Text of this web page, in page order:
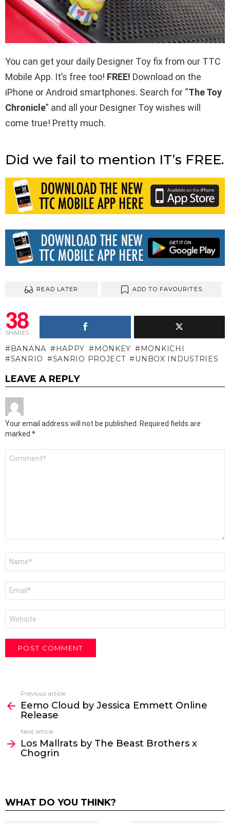
You can get your daily Designer Toy fix from our TTC
Mobile App. It’s free too! FREE! Download on the
iPhone or Android smartphones. Search for “The Toy
Chronicle” and all your Designer Toy wishes will
come true! Pretty much.
Did we fail to mention IT’s FREE.
READ LATER ADD TO FAVOURITES
38
SHARES
BANANA HAPPY MONKEY
MONKICHI
SANRIO
SANRIO PROJECT UNBOX INDUSTRIES
LEAVE A REPLY
Your email address will not be published. Required fields are
marked *
more
Previous article
Eemo Cloud by Jessica Emmett Online
Release
Next article
Los Mallrats by The Beast Brothers x
Chogrin
WHAT DO YOU THINK?